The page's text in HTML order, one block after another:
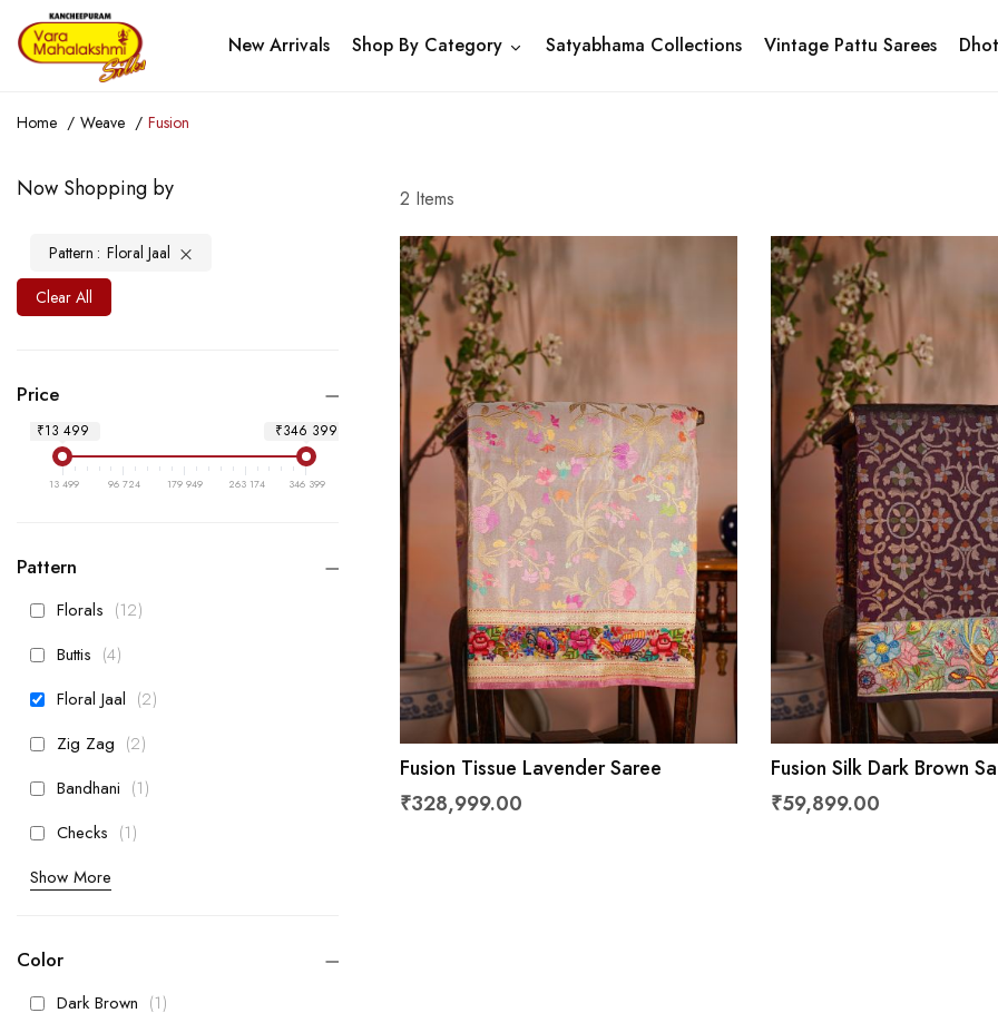
New Arrivals Shop By Category Satyabhama Collections Vintage Pattu Sarees
Home Weave Fusion
2 Items
Fusion Tissue Lavender Saree
₹328,999.00
Fusion Silk Dark Brown
₹59,899.00
Now Shopping by
Pattern
Floral Jaal
Clear All
Price
₹13 499 ₹346 399
13 499 96 724 179 949 263 174 346 399
Pattern
Florals 12items
Buttis
4items
Floral Jaal
2items
Zig Zag
2items
Bandhani
1item
Checks
1item
Show More
Color
Dark Brown 1item